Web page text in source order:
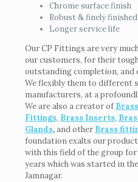
Chrome surface finish
Robust & finely finished
Longer service life
Our CP Fittings are very
our customers, for their
outstanding completion, and
We flexibly them to different
manufacturers, at a
We are also a creator of
Fittings, Brass Inserts,
Glands,and other Brass
foundation exalts our
with this field of the group for
years which was started in
Jamnagar.